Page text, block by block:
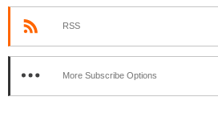
RSS
More Subscribe Options